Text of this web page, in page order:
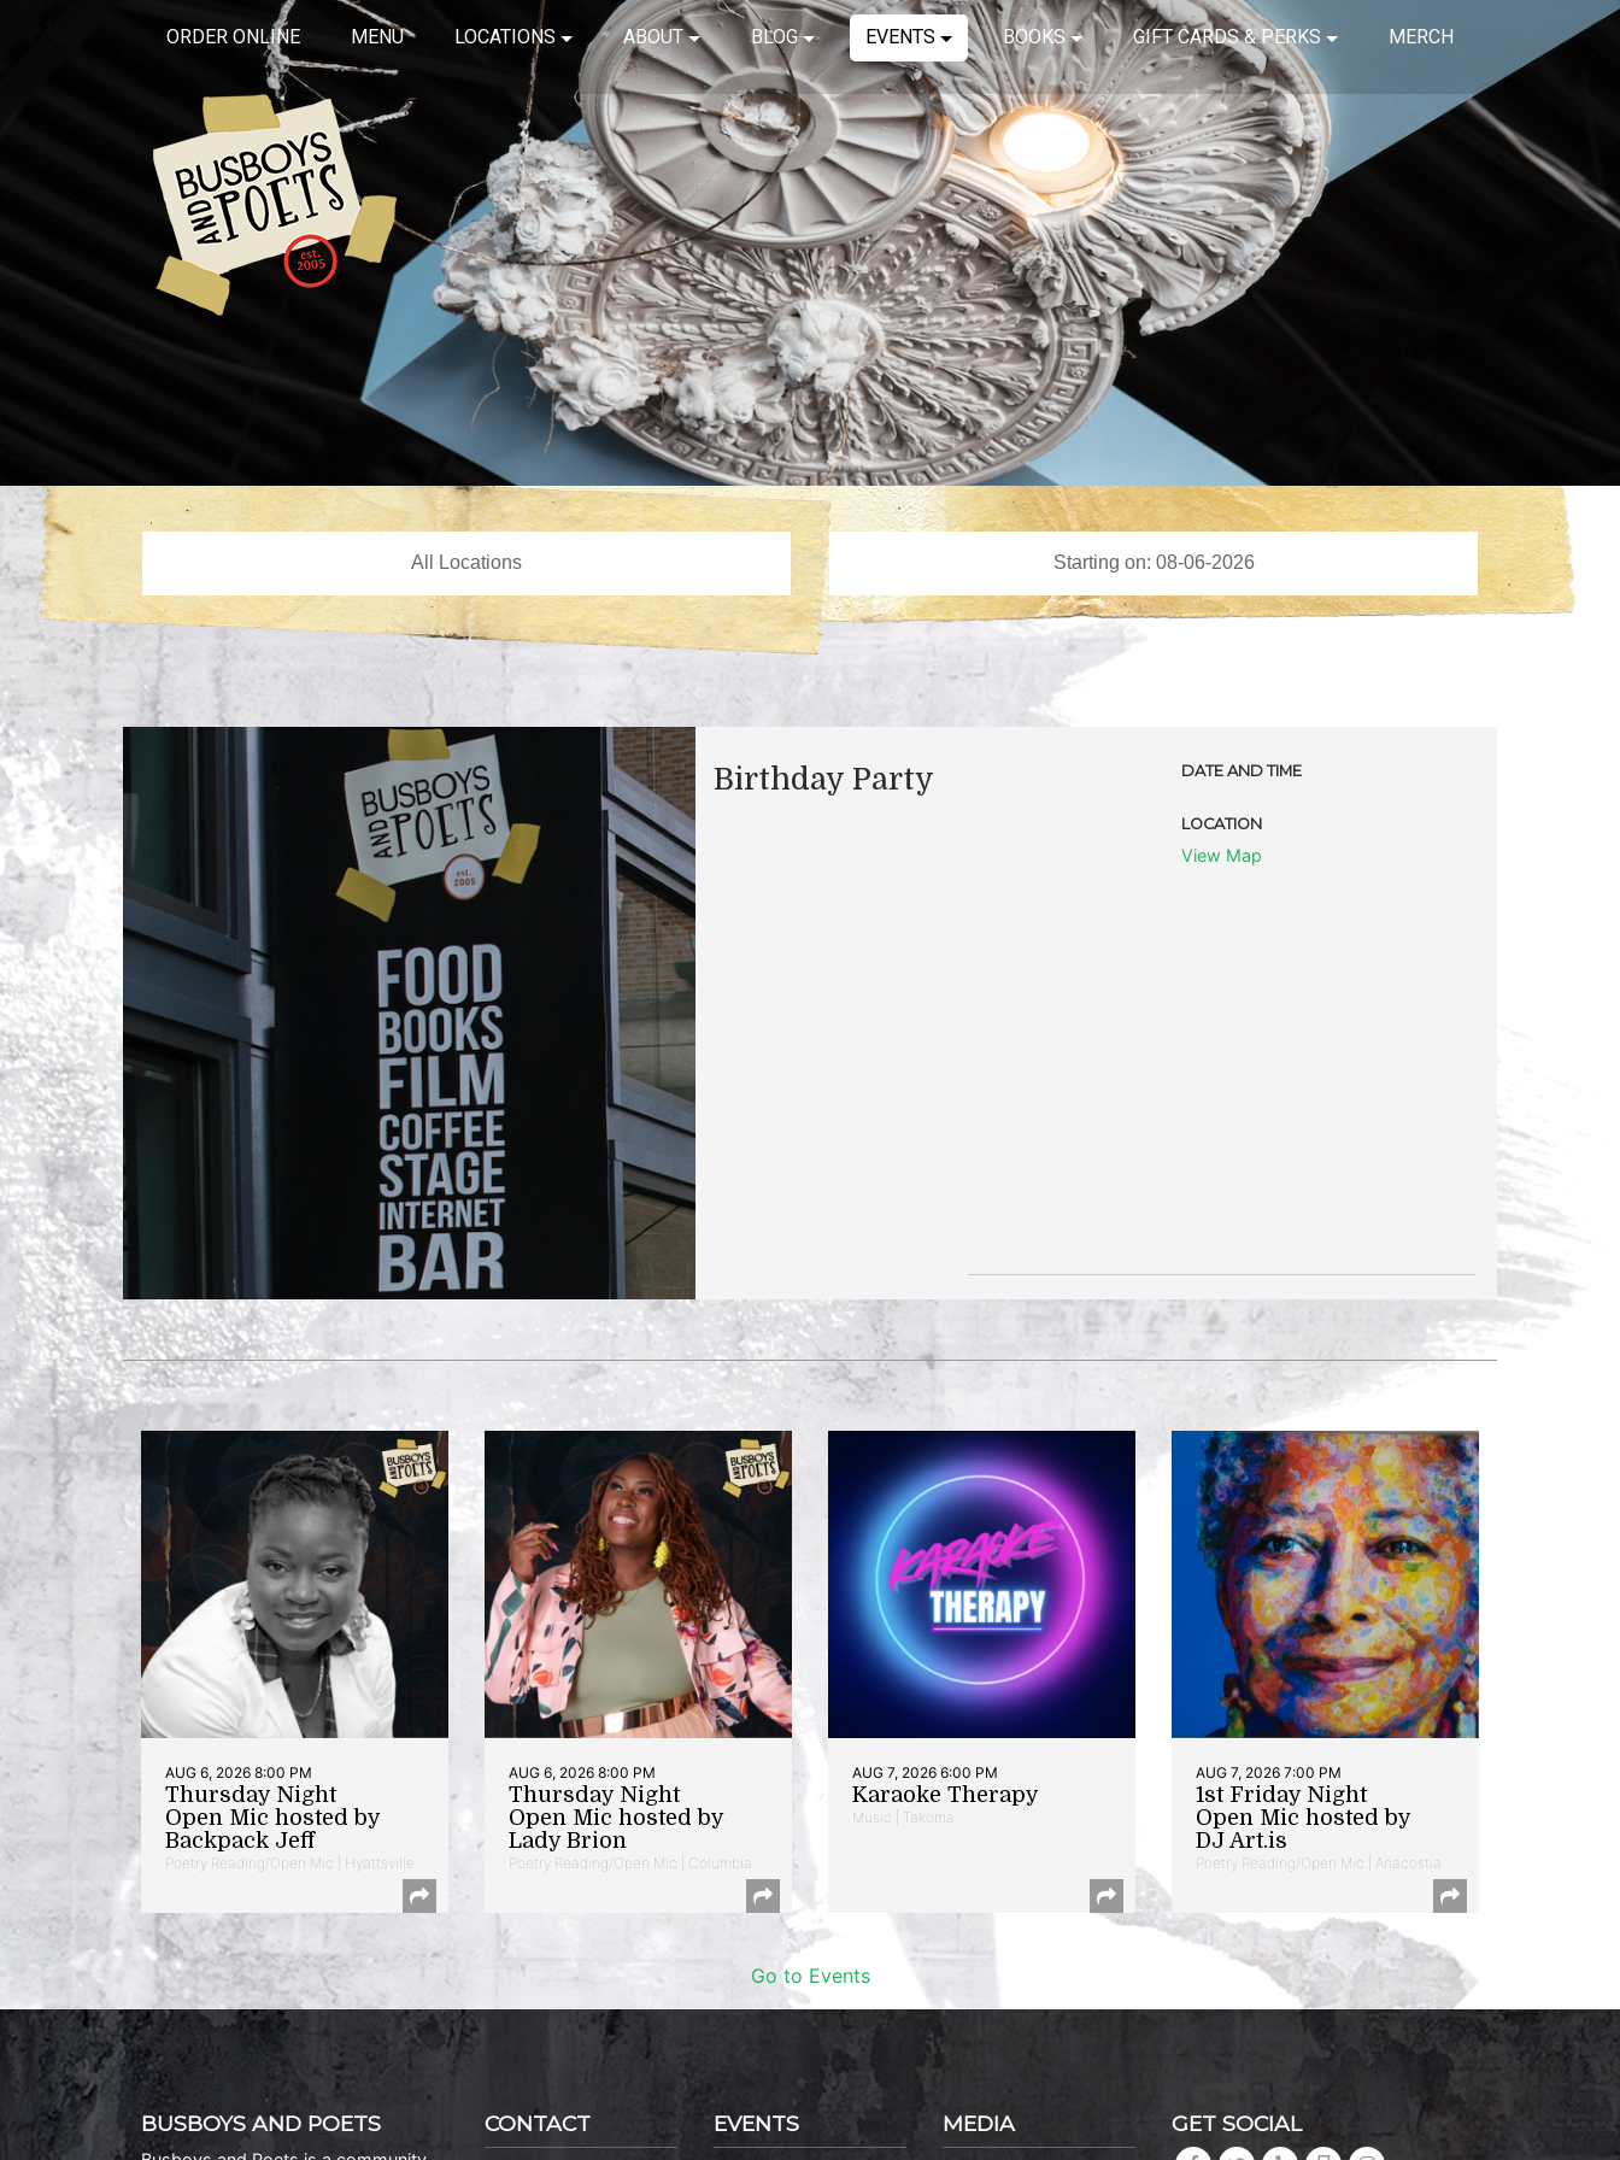
ORDER ONLINE MENU LOCATIONS ABOUT BLOG EVENTS BOOKS GIFT CARDS & PERKS MERCH
Birthday Party DATE AND TIME
LOCATION
View Map
AUG 6, 2026 8:00 PM
Thursday Night
Open Mic hosted by
Backpack Jeff
Poetry Reading/Open Mic | Hyattsville
AUG 6, 2026 8:00 PM
Thursday Night
Open Mic hosted by
Lady Brion
Poetry Reading/Open Mic | Columbia
AUG 7, 2026 6:00 PM
Karaoke Therapy
Music | Takoma
AUG 7, 2026 7:00 PM
1st Friday Night
Open Mic hosted by
DJ Art.is
Poetry Reading/Open Mic | Anacostia
Go to Events
BUSBOYS AND POETS CONTACT EVENTS MEDIA GET SOCIAL